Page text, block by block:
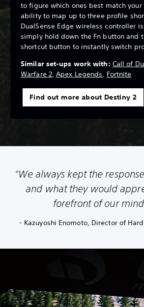
to figure which ones best match your
ability to map up to three profile
DualSense Edge wireless controller
simply hold down the Fn button and
shortcut button to instantly switch
Similar set-ups work with: Call of
Warfare 2,Apex Legends, Fortnite
Find out more about Destiny 2
“We always kept the
and what they would
forefront of our
- Kazuyoshi Enomoto, Director of